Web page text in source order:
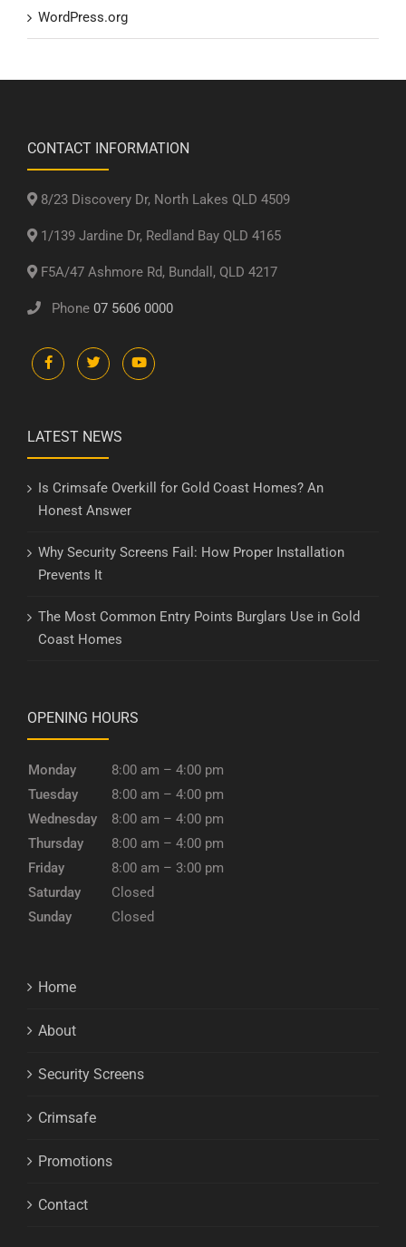
WordPress.org
CONTACT INFORMATION
8/23 Discovery Dr, North Lakes QLD 4509
1/139 Jardine Dr, Redland Bay QLD 4165
F5A/47 Ashmore Rd, Bundall, QLD 4217
Phone 07 5606 0000
LATEST NEWS
Is Crimsafe Overkill for Gold Coast Homes? An
Honest Answer
Why Security Screens Fail: How Proper Installation
Prevents It
The Most Common Entry Points Burglars Use in Gold
Coast Homes
OPENING HOURS
Monday
8:00 am – 4:00 pm
Tuesday
8:00 am – 4:00 pm
Wednesday
8:00 am – 4:00 pm
Thursday
8:00 am – 4:00 pm
Friday
8:00 am – 3:00 pm
Saturday
Closed
Sunday
Closed
Home
About
Security Screens
Crimsafe
Promotions
Contact